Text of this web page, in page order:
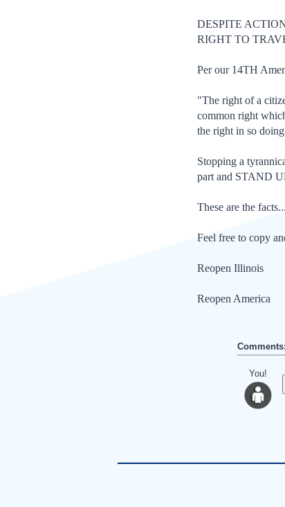
DESPITE
RIGHT TO
Per our 14TH
"The right of a
common right
the right in so
Stopping a
part and STAND
These are the
Feel free to copy
Reopen Illinois
Reopen America
You!